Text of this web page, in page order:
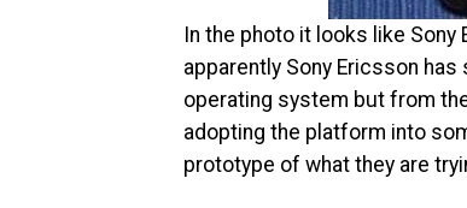
In the photo it looks like
apparently Sony Ericsson
operating system but from
adopting the platform into
prototype of what they are